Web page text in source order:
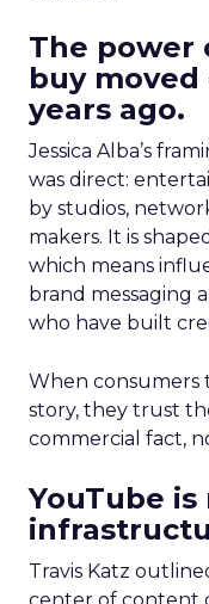
The power
buy
years ago.
Jessica Alba’s
was direct:
by studios,
makers. It is
which means
brand messaging
who have built
When
story, they trust
commercial fact,
YouTube is
Travis Katz